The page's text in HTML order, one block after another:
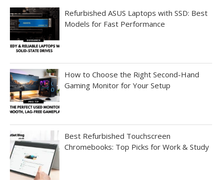
Refurbished ASUS Laptops with SSD: Best
Models for Fast Performance
How to Choose the Right Second-Hand
Gaming Monitor for Your Setup
Best Refurbished Touchscreen
Chromebooks: Top Picks for Work & Study